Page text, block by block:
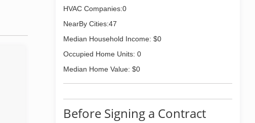
HVAC Companies:0
NearBy Cities:47
Median Household Income: $0
Occupied Home Units: 0
Median Home Value: $0
Before Signing a Contract